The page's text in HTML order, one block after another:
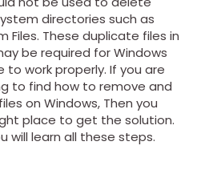
directories such as
Files. These duplicate files in
be required for Windows
to work properly. If you are
to find how to remove and
on Windows, Then you
place to get the solution.
will learn all these steps.